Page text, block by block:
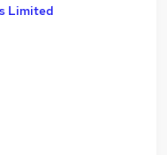
Limited